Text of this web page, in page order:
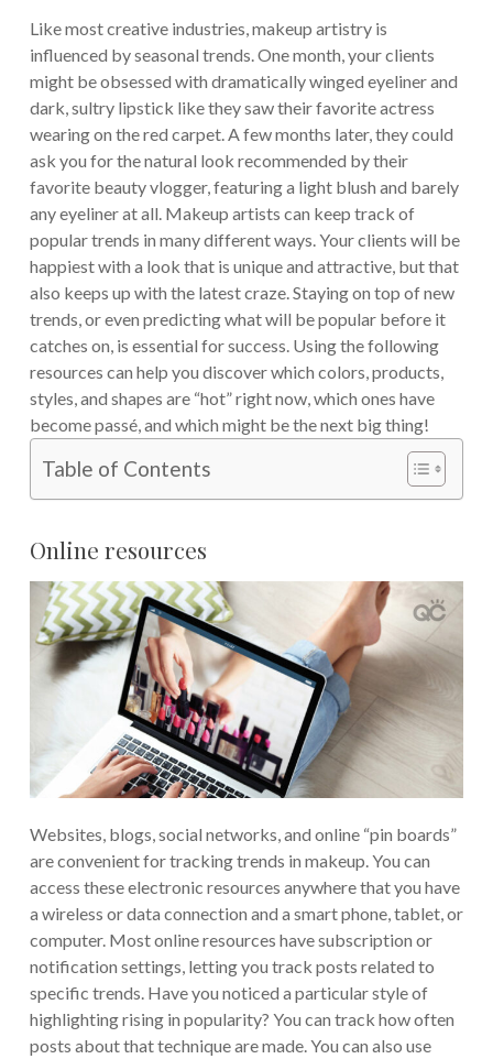
Like most creative industries, makeup artistry is
influenced by seasonal trends. One month, your clients
might be obsessed with dramatically winged eyeliner and
dark, sultry lipstick like they saw their favorite actress
wearing on the red carpet. A few months later, they could
ask you for the natural look recommended by their
favorite beauty vlogger, featuring a light blush and barely
any eyeliner at all. Makeup artists can keep track of
popular trends in many different ways. Your clients will be
happiest with a look that is unique and attractive, but that
also keeps up with the latest craze. Staying on top of new
trends, or even predicting what will be popular before it
catches on, is essential for success. Using the following
resources can help you discover which colors, products,
styles, and shapes are “hot” right now, which ones have
become passé, and which might be the next big thing!
Table of Contents
Online resources
Websites, blogs, social networks, and online “pin boards”
are convenient for tracking trends in makeup. You can
access these electronic resources anywhere that you have
a wireless or data connection and a smart phone, tablet, or
computer. Most online resources have subscription or
notification settings, letting you track posts related to
specific trends. Have you noticed a particular style of
highlighting rising in popularity? You can track how often
posts about that technique are made. You can also use